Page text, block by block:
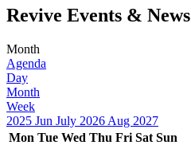
Revive Events & News
Month
Agenda
Day
Month
Week
2025 Jun July 2026 Aug 2027
Mon Tue Wed Thu Fri Sat Sun